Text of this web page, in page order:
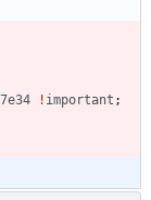
! important ;